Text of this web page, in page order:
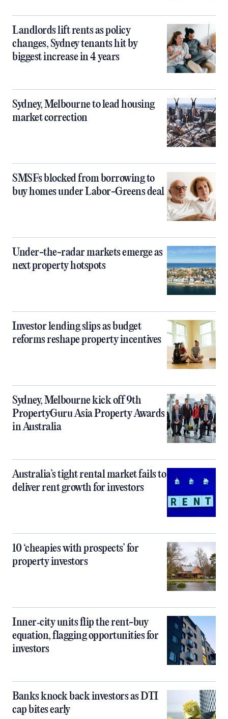
Landlords lift rents as policy
changes, Sydney tenants hit by
biggest increase in 4 years
Sydney, Melbourne to lead housing
market correction
SMSFs blocked from borrowing to
buy homes under Labor-Greens deal
Under-the-radar markets emerge as
next property hotspots
Investor lending slips as budget
reforms reshape property incentives
Sydney, Melbourne kick off 9th
PropertyGuru Asia Property Awards
in Australia
Australia’s tight rental market fails to
deliver rent growth for investors
10 ‘cheapies with prospects’ for
property investors
Inner‑city units flip the rent-buy
equation, flagging opportunities for
investors
Banks knock back investors as DTI
cap bites early